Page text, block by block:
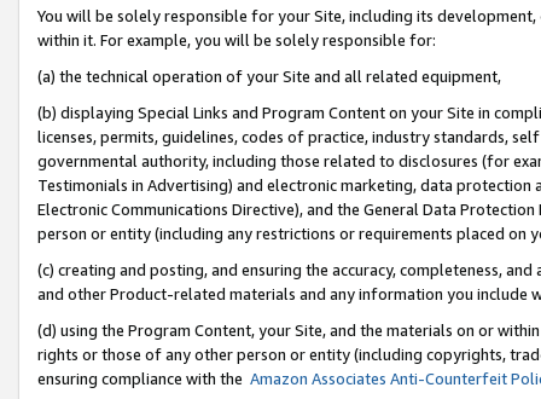
You will be solely responsible for your Site, including its
within it. For example, you will be solely responsible for:
(a) the technical operation of your Site and all related equipment,
(b) displaying Special Links and Program Content on your Site in
licenses, permits, guidelines, codes of practice, industry standards,
governmental authority, including those related to disclosures (for
Testimonials in Advertising) and electronic marketing, data
Electronic Communications Directive), and the General Data
person or entity (including any restrictions or requirements placed on
(c) creating and posting, and ensuring the accuracy, completeness,
and other Product-related materials and any information you include
(d) using the Program Content, your Site, and the materials on or
rights or those of any other person or entity (including copyrights,
ensuring compliance with the Amazon Associates Anti-Counterfeit